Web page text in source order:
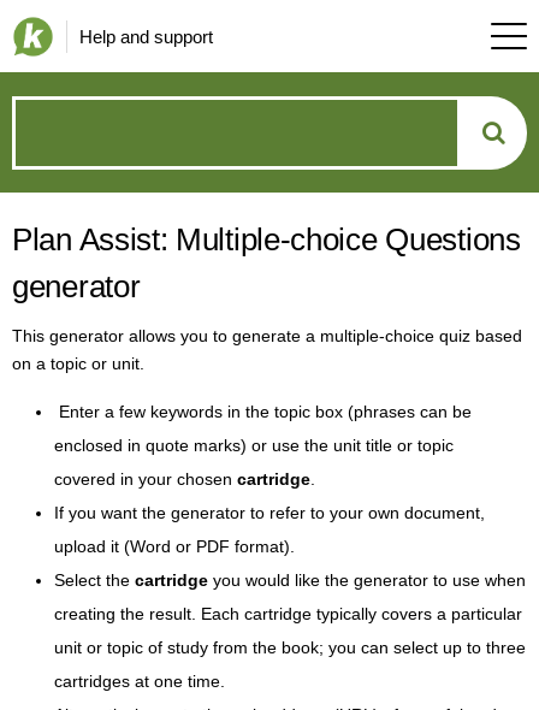
Help and support
can
we
help?
Plan Assist: Multiple-choice Questions
generator
This generator allows you to generate a multiple-choice quiz based
on a topic or unit.
Enter a few keywords in the topic box (phrases can be
enclosed in quote marks) or use the unit title or topic
covered in your chosen cartridge
If you want the generator to refer to your own document,
upload it (Word or PDF format).
Select the cartridge you would like the generator to use when
creating the result. Each cartridge typically covers a particular
unit or topic of study from the book; you can select up to three
cartridges at one time.